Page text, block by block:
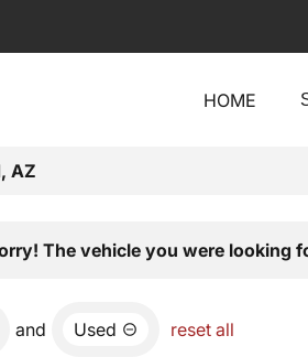
HOME
AZ
The vehicle you were looking
and Used reset all